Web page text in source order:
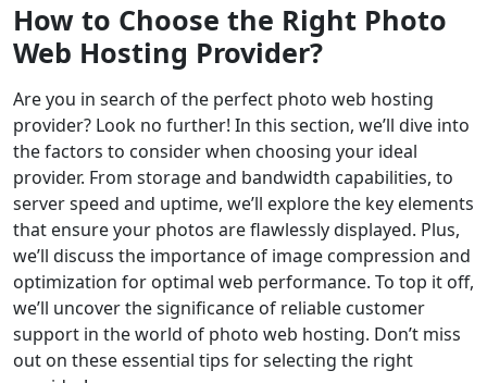
How to Choose the Right Photo
Web Hosting Provider?
Are you in search of the perfect photo web hosting
provider? Look no further! In this section, we’ll dive into
the factors to consider when choosing your ideal
provider. From storage and bandwidth capabilities, to
server speed and uptime, we’ll explore the key elements
that ensure your photos are flawlessly displayed. Plus,
we’ll discuss the importance of image compression and
optimization for optimal web performance. To top it off,
we’ll uncover the significance of reliable customer
support in the world of photo web hosting. Don’t miss
out on these essential tips for selecting the right